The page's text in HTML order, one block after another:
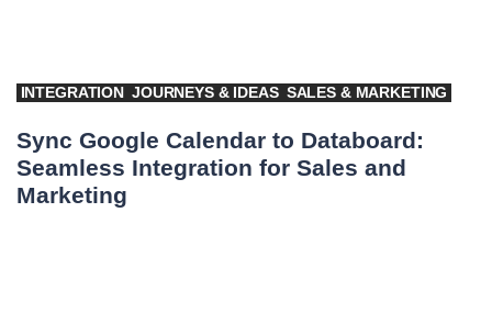
INTEGRATION JOURNEYS & IDEAS SALES & MARKETING
Sync Google Calendar to Databoard:
Seamless Integration for Sales and
Marketing